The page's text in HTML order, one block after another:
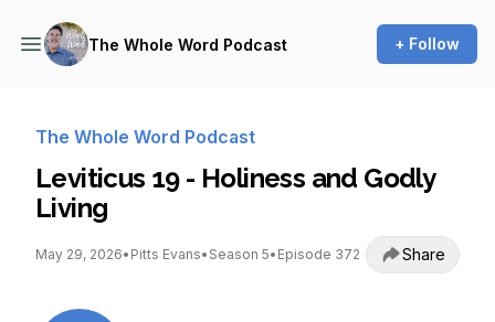
The Whole Word Podcast + Follow
The Whole Word Podcast
Leviticus 19 - Holiness and Godly
Living
May 29, 2026• Pitts Evans• Season 5• Episode 372 Share